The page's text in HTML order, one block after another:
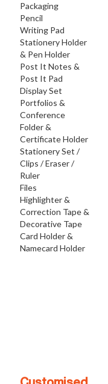
Packaging
Pencil
Writing Pad
Stationery Holder
& Pen Holder
Post It Notes &
Post It Pad
Display Set
Portfolios &
Conference
Folder &
Certificate Holder
Stationery Set /
Clips / Eraser /
Ruler
Files
Highlighter &
Correction Tape &
Decorative Tape
Card Holder &
Namecard Holder